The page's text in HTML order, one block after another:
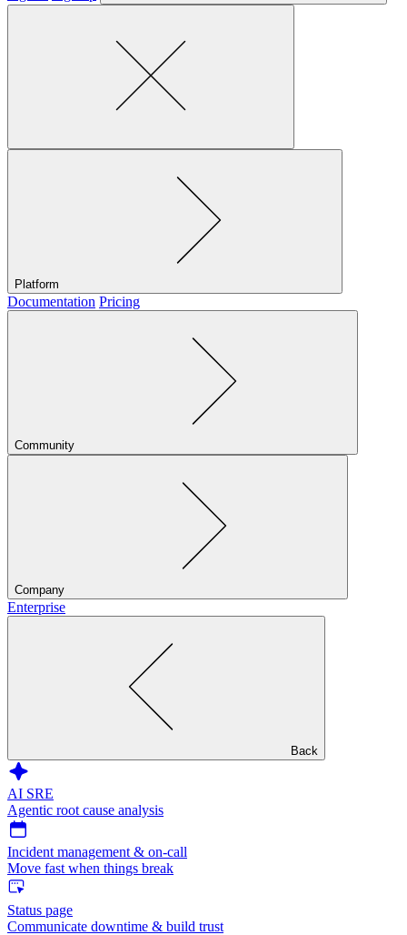
Platform
Documentation Pricing
Community
Company
Enterprise
Back
AI SRE
Agentic root cause analysis
Incident management & on-call
Move fast when things break
Status page
Communicate downtime & build trust